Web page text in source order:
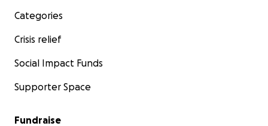
Categories
Crisis relief
Social Impact Funds
Supporter Space
Fundraise